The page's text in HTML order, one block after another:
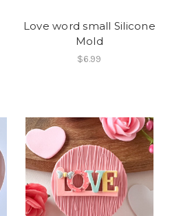
Love word small Silicone
Mold
$6.99